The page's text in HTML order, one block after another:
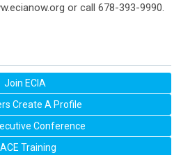
or call 678-393-9990.
Join ECIA
Create A Profile
Conference
Training